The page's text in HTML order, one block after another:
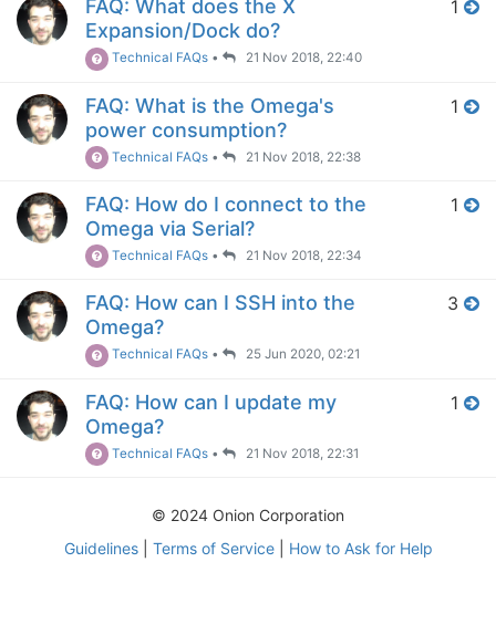
FAQ: What does the X
Expansion/Dock do?
Technical FAQs • 21 Nov 2018, 22:40
1
FAQ: What is the Omega's
power consumption?
Technical FAQs • 21 Nov 2018, 22:38
1
FAQ: How do I connect to the
Omega via Serial?
Technical FAQs • 21 Nov 2018, 22:34
1
FAQ: How can I SSH into the
Omega?
Technical FAQs • 25 Jun 2020, 02:21
3
FAQ: How can I update my
Omega?
Technical FAQs • 21 Nov 2018, 22:31
1
© 2024 Onion Corporation
Guidelines| Terms of Service| How to Ask for Help